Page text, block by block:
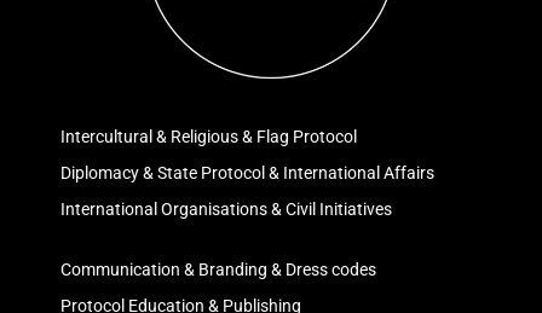
Intercultural & Religious & Flag Protocol
Diplomacy & State Protocol & International Affairs
International Organisations & Civil Initiatives
Communication & Branding & Dress codes
Protocol Education & Publishing